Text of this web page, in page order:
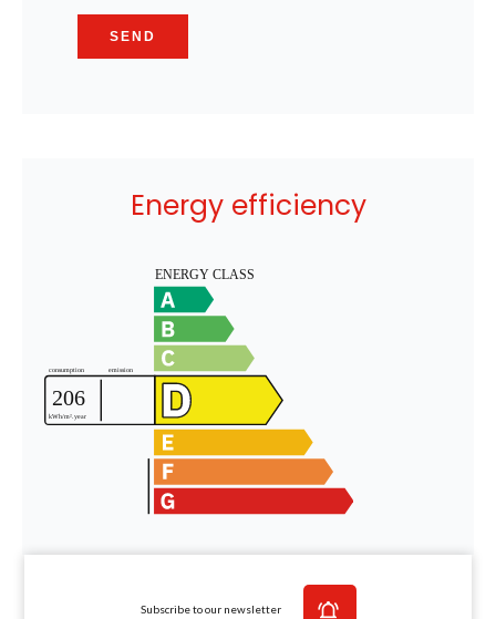
SEND
Energy efficiency
Subscribe to our newsletter